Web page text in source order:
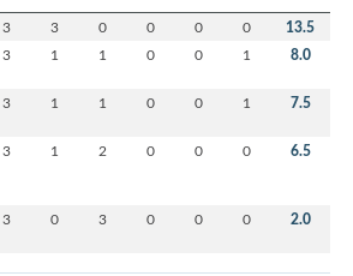
3 3 0 0 0 0 13.5
3 1 1 0 0 1 8.0
3 1 1 0 0 1 7.5
3 1 2 0 0 0 6.5
3 0 3 0 0 0 2.0